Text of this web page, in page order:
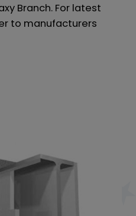
Branch. For latest
to manufacturers